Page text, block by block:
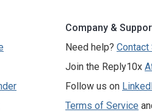
Company &
Need help? Contact
Join the Reply10x
Follow us on
Terms of Service